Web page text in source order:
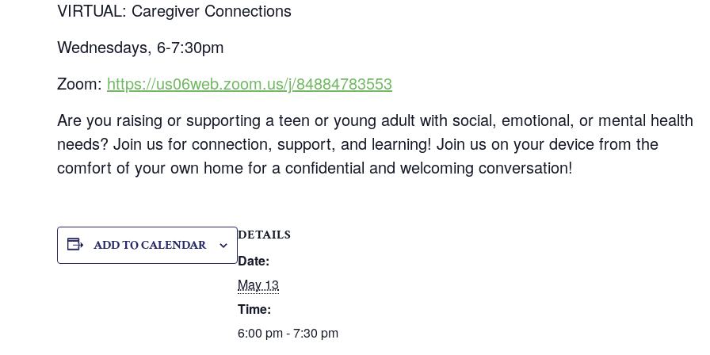
VIRTUAL: Caregiver Connections
Wednesdays, 6-7:30pm
Zoom: https://us06web.zoom.us/j/84884783553
Are you raising or supporting a teen or young adult with social, emotional, or mental health
needs? Join us for connection, support, and learning! Join us on your device from the
comfort of your own home for a confidential and welcoming conversation!
ADD TO CALENDAR
DETAILS
Date:
May 13
Time:
6:00 pm - 7:30 pm